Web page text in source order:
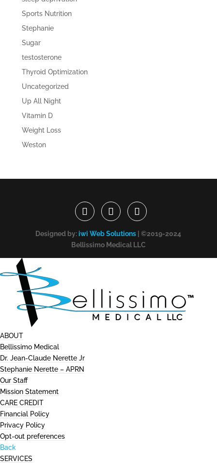
Sports Nutrition
Stephanie
Sugar
testosterone
Thyroid Optimization
Uncategorized
Up All Night
Vitamin D
Weight Loss
Weston
Designed by:iwi Web Solutions | ©2019-2024
Bellissimo Medical LLC
ABOUT
Bellissimo Medical
Dr. Jean-Claude Nerette Jr
Stephanie Nerette – APRN
Our Staff
Mission Statement
CARE CREDIT
Financial Policy
Privacy Policy
Opt-out preferences
Back
SERVICES